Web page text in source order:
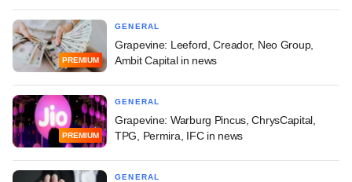
PREMIUM
GENERAL
Grapevine: Leeford, Creador, Neo Group,
Ambit Capital in news
PREMIUM
GENERAL
Grapevine: Warburg Pincus, ChrysCapital,
TPG, Permira, IFC in news
GENERAL